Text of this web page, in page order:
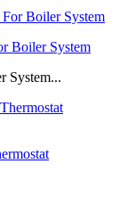
Boiler System
System...